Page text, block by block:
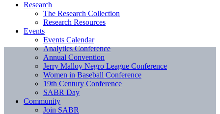
Research
The Research Collection
Research Resources
Events
Events Calendar
Analytics Conference
Annual Convention
Jerry Malloy Negro League Conference
Women in Baseball Conference
19th Century Conference
SABR Day
Community
Join SABR